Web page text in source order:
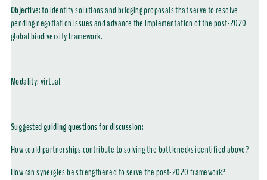
Objective: to identify solutions and bridging proposals that serve to resolve
pending negotiation issues and advance the implementation of the post-2020
global biodiversity framework.
Modality:virtual
Suggested guiding questions for discussion:
How could partnerships contribute to solving the bottlenecks identified above?
How can synergies be strengthened to serve the post-2020 framework?